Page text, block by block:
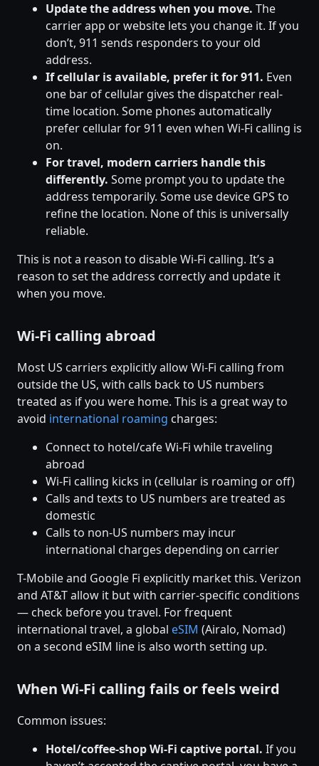
Update the address when you move. The
carrier app or website lets you change it. If you
don’t, 911 sends responders to your old
address.
If cellular is available, prefer it for 911. Even
one bar of cellular gives the dispatcher real-
time location. Some phones automatically
prefer cellular for 911 even when Wi-Fi calling is
on.
For travel, modern carriers handle this
differently. Some prompt you to update the
address temporarily. Some use device GPS to
refine the location. None of this is universally
reliable.
This is not a reason to disable Wi-Fi calling. It’s a
reason to set the address correctly and update it
when you move.
Wi-Fi calling abroad
Most US carriers explicitly allow Wi-Fi calling from
outside the US, with calls back to US numbers
treated as if you were home. This is a great way to
avoid international roaming charges:
Connect to hotel/cafe Wi-Fi while traveling
abroad
Wi-Fi calling kicks in (cellular is roaming or off)
Calls and texts to US numbers are treated as
domestic
Calls to non-US numbers may incur
international charges depending on carrier
T-Mobile and Google Fi explicitly market this. Verizon
and AT&T allow it but with carrier-specific conditions
— check before you travel. For frequent
international travel, a global eSIM (Airalo, Nomad)
on a second eSIM line is also worth setting up.
When Wi-Fi calling fails or feels weird
Common issues:
Hotel/coffee-shop Wi-Fi captive portal. If you